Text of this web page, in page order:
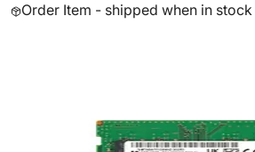
Order Item - shipped when in stock